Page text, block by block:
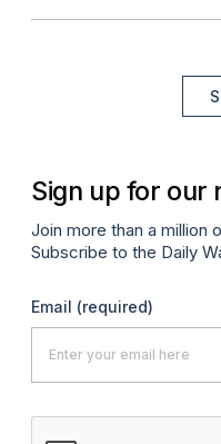
Sign up for our
Join more than a million
Subscribe to the Daily
Email (required)